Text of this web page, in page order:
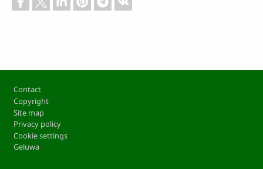
Footer
Contact
Copyright
Site map
Privacy policy
Cookie settings
Geluwa